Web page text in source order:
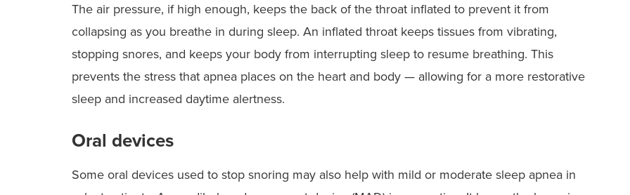
The air pressure, if high enough, keeps the back of the throat inflated to prevent it from
collapsing as you breathe in during sleep. An inflated throat keeps tissues from vibrating,
stopping snores, and keeps your body from interrupting sleep to resume breathing. This
prevents the stress that apnea places on the heart and body — allowing for a more restorative
sleep and increased daytime alertness.
Oral devices
Some oral devices used to stop snoring may also help with mild or moderate sleep apnea in